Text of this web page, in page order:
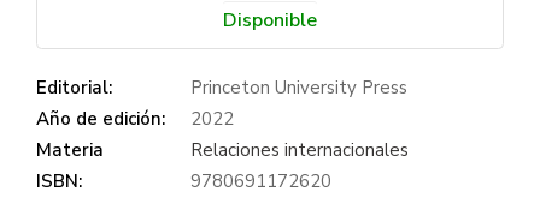
Disponible
Editorial:
Princeton University Press
Año de edición:
2022
Materia
Relaciones internacionales
ISBN:
9780691172620